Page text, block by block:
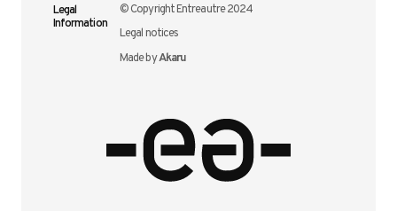
Legal
Information
© Copyright Entreautre 2024
Legal notices
Made byAkaru